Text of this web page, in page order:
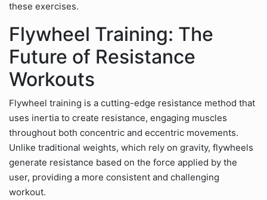
these exercises.
Flywheel Training: The
Future of Resistance
Workouts
Flywheel training is a cutting-edge resistance method that
uses inertia to create resistance, engaging muscles
throughout both concentric and eccentric movements.
Unlike traditional weights, which rely on gravity, flywheels
generate resistance based on the force applied by the
user, providing a more consistent and challenging
workout.